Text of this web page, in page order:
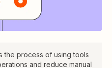
the process of using tools
and reduce manual